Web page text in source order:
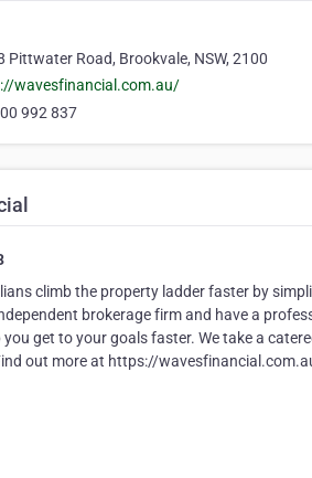
Pittwater Road, Brookvale, NSW, 2100
wavesfinancial.com.au/
992 837
climb the property ladder faster by
brokerage firm and have a
get to your goals faster. We take a
out more at https://